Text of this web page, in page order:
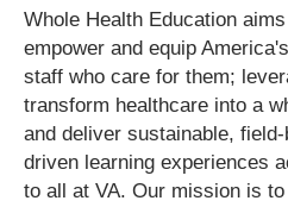
Contact
Us
Whole Health Education
empower and equip
staff who care for them;
transform healthcare into a
and deliver sustainable,
driven learning experiences
to all at VA. Our mission is